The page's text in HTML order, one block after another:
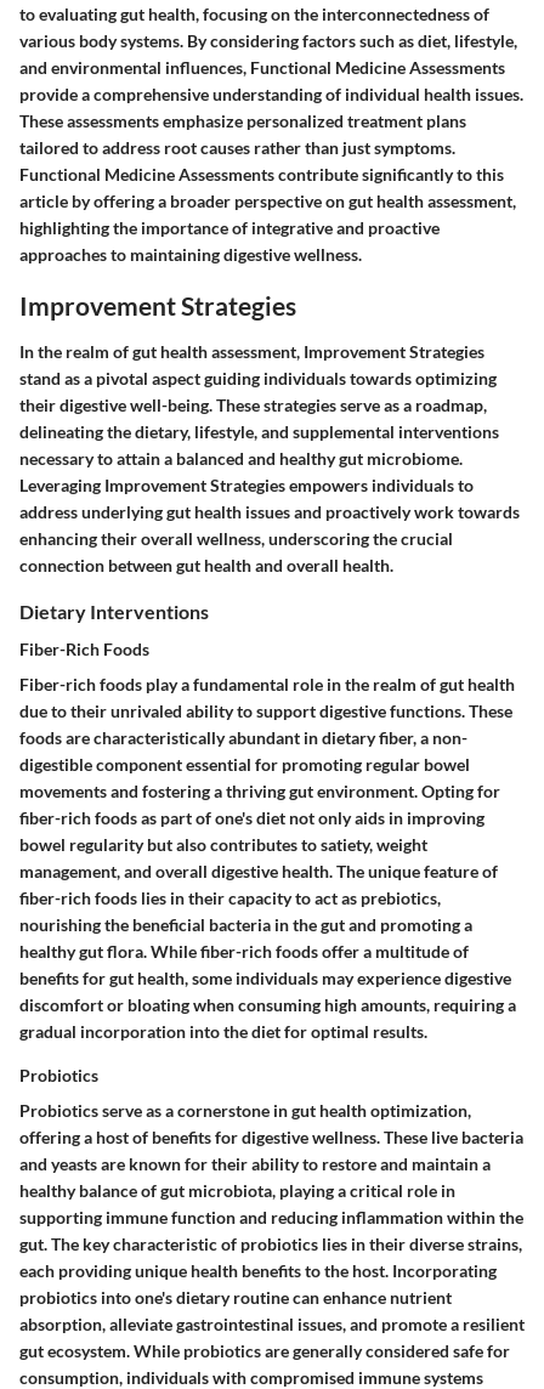
to evaluating gut health, focusing on the interconnectedness of
various body systems. By considering factors such as diet, lifestyle,
and environmental influences, Functional Medicine Assessments
provide a comprehensive understanding of individual health issues.
These assessments emphasize personalized treatment plans
tailored to address root causes rather than just symptoms.
Functional Medicine Assessments contribute significantly to this
article by offering a broader perspective on gut health assessment,
highlighting the importance of integrative and proactive
approaches to maintaining digestive wellness.
Improvement Strategies
In the realm of gut health assessment, Improvement Strategies
stand as a pivotal aspect guiding individuals towards optimizing
their digestive well-being. These strategies serve as a roadmap,
delineating the dietary, lifestyle, and supplemental interventions
necessary to attain a balanced and healthy gut microbiome.
Leveraging Improvement Strategies empowers individuals to
address underlying gut health issues and proactively work towards
enhancing their overall wellness, underscoring the crucial
connection between gut health and overall health.
Dietary Interventions
Fiber-Rich Foods
Fiber-rich foods play a fundamental role in the realm of gut health
due to their unrivaled ability to support digestive functions. These
foods are characteristically abundant in dietary fiber, a non-
digestible component essential for promoting regular bowel
movements and fostering a thriving gut environment. Opting for
fiber-rich foods as part of one's diet not only aids in improving
bowel regularity but also contributes to satiety, weight
management, and overall digestive health. The unique feature of
fiber-rich foods lies in their capacity to act as prebiotics,
nourishing the beneficial bacteria in the gut and promoting a
healthy gut flora. While fiber-rich foods offer a multitude of
benefits for gut health, some individuals may experience digestive
discomfort or bloating when consuming high amounts, requiring a
gradual incorporation into the diet for optimal results.
Probiotics
Probiotics serve as a cornerstone in gut health optimization,
offering a host of benefits for digestive wellness. These live bacteria
and yeasts are known for their ability to restore and maintain a
healthy balance of gut microbiota, playing a critical role in
supporting immune function and reducing inflammation within the
gut. The key characteristic of probiotics lies in their diverse strains,
each providing unique health benefits to the host. Incorporating
probiotics into one's dietary routine can enhance nutrient
absorption, alleviate gastrointestinal issues, and promote a resilient
gut ecosystem. While probiotics are generally considered safe for
consumption, individuals with compromised immune systems